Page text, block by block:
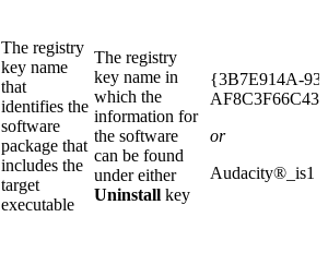
The registry
key name
that
identifies the
software
package that
includes the
target
executable
The registry
key name in
which the
information for
the software
can be found
under either
Uninstall key
{3B7E914A-
or
Audacity®_is1